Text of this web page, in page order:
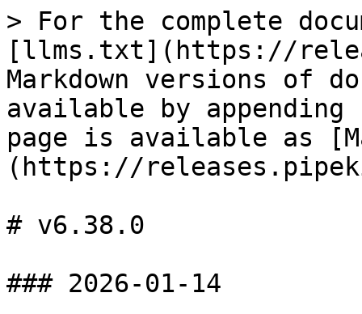
> For the complete
[llms.txt](https://
Markdown versions of
available by
page is available as
(https://
# v6.38.0
### 2026-01-14